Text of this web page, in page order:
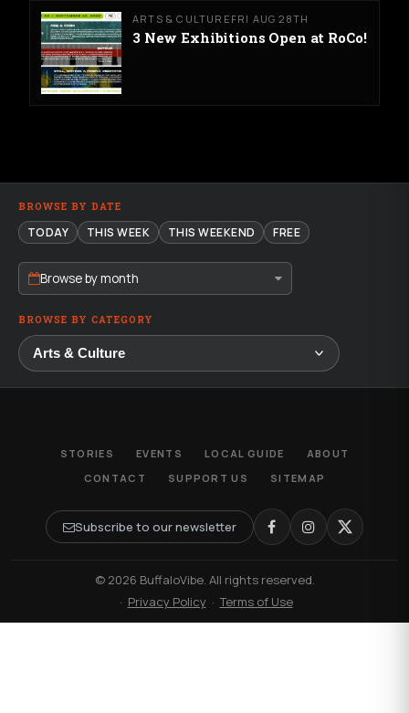
ARTS & CULTURE FRI AUG 28TH
3 New Exhibitions Open at RoCo!
BROWSE BY DATE
TODAY THIS WEEK THIS WEEKEND FREE
Browse by month
BROWSE BY CATEGORY
STORIES EVENTS LOCAL GUIDE
ABOUT
CONTACT
SUPPORT US SITEMAP
Subscribe to our newsletter
© 2026 BuffaloVibe. All rights reserved.
· Privacy Policy ·Terms of Use